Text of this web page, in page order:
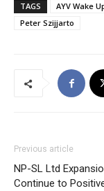
TAGS
AYV Wake
Peter Szijjarto
Previous article
NP-SL Ltd
Continue to